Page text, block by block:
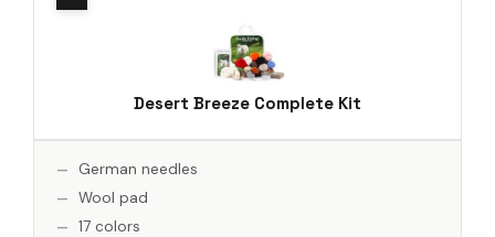
Desert Breeze Complete Kit
German needles
Wool pad
17 colors